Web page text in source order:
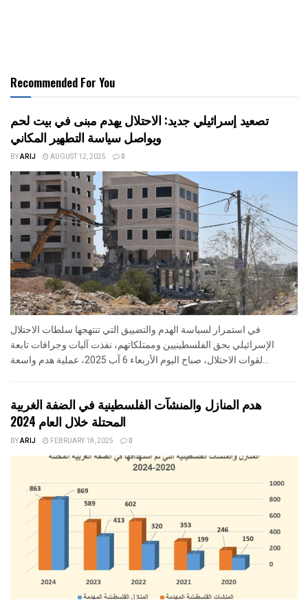
Recommended For You
تصعيد إسرائيلي جديد: الاحتلال يهدم مبنى في بيت لحم
ويواصل سياسة التطهير المكاني
BYARIJ AUGUST 12, 2025 0
في استمرار لسياسة الهدم والتضييق التي تنتهجها سلطات الاحتلال
الإسرائيلي بحق الفلسطينيين وممتلكاتهم، نفذت آليات وجرافات تابعة
هدم المنازل والمنشآت الفلسطينية في الضفة الغربية
المحتلة خلال العام 2024
BYARIJ FEBRUARY 18, 2025 0